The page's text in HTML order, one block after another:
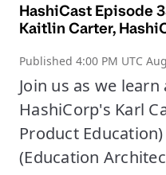
HashiCast Episode
Kaitlin Carter,
Published 4:00 PM UTC
Join us as we
HashiCorp's Karl
Product
(Education